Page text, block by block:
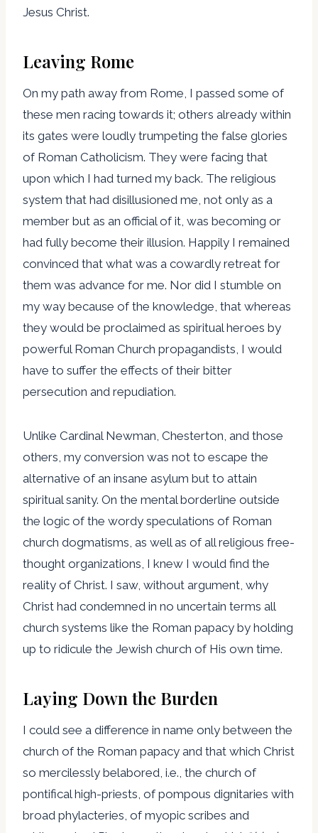
Jesus Christ.
Leaving Rome
On my path away from Rome, I passed some of
these men racing towards it; others already within
its gates were loudly trumpeting the false glories
of Roman Catholicism. They were facing that
upon which I had turned my back. The religious
system that had disillusioned me, not only as a
member but as an official of it, was becoming or
had fully become their illusion. Happily I remained
convinced that what was a cowardly retreat for
them was advance for me. Nor did I stumble on
my way because of the knowledge, that whereas
they would be proclaimed as spiritual heroes by
powerful Roman Church propagandists, I would
have to suffer the effects of their bitter
persecution and repudiation.
Unlike Cardinal Newman, Chesterton, and those
others, my conversion was not to escape the
alternative of an insane asylum but to attain
spiritual sanity. On the mental borderline outside
the logic of the wordy speculations of Roman
church dogmatisms, as well as of all religious free-
thought organizations, I knew I would find the
reality of Christ. I saw, without argument, why
Christ had condemned in no uncertain terms all
church systems like the Roman papacy by holding
up to ridicule the Jewish church of His own time.
Laying Down the Burden
I could see a difference in name only between the
church of the Roman papacy and that which Christ
so mercilessly belabored, i.e., the church of
pontifical high-priests, of pompous dignitaries with
broad phylacteries, of myopic scribes and